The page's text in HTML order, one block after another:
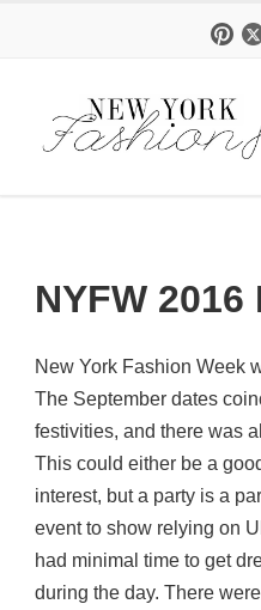
NYFW 2016
New York Fashion Week
The September dates
festivities, and there was
This could either be a
interest, but a party is a
event to show relying on
had minimal time to get
during the day. There